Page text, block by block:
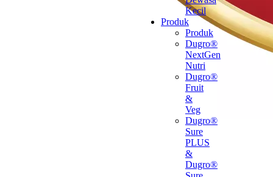
Kecil
Produk
Produk
Dugro®
NextGen
Nutri
Dugro®
Fruit
&
Veg
Dugro®
Sure
PLUS
&
Dugro®